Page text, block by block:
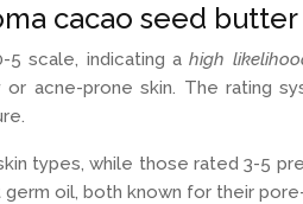
cacao seed butter
5 scale, indicating ahigh
acne-prone skin. The rating
types, while those rated 3-5
oil, both known for their